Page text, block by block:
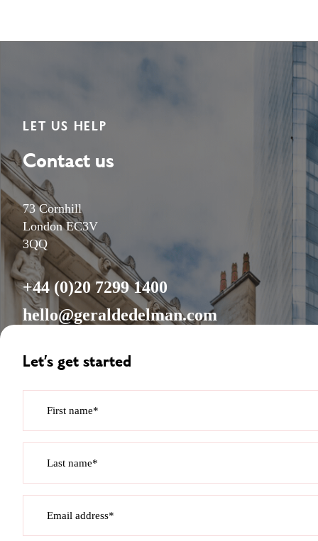
LET US HELP
Contact us
73 Cornhill
London EC3V
3QQ
+44 (0)20 7299 1400
hello@geraldedelman.com
Let’s get started
First name*
Last name*
Email address*